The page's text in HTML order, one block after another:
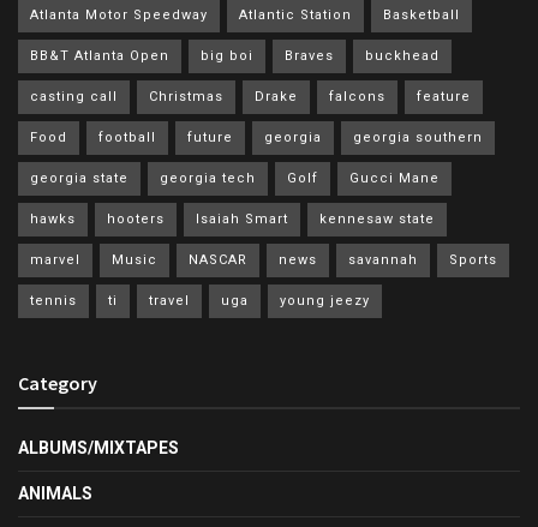
Atlanta Motor Speedway Atlantic Station Basketball
BB&T Atlanta Open big boi Braves buckhead
casting call Christmas Drake falcons feature
Food football future georgia georgia southern
georgia state georgia tech Golf Gucci Mane
hawks hooters Isaiah Smart kennesaw state
marvel Music NASCAR news savannah Sports
tennis ti travel uga young jeezy
Category
ALBUMS/MIXTAPES
ANIMALS